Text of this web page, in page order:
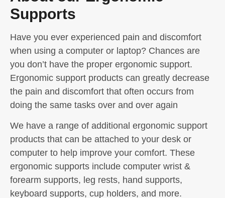
Supports
Have you ever experienced pain and discomfort
when using a computer or laptop? Chances are
you don’t have the proper ergonomic support.
Ergonomic support products can greatly decrease
the pain and discomfort that often occurs from
doing the same tasks over and over again
We have a range of additional ergonomic support
products that can be attached to your desk or
computer to help improve your comfort. These
ergonomic supports include computer wrist &
forearm supports, leg rests, hand supports,
keyboard supports, cup holders, and more.